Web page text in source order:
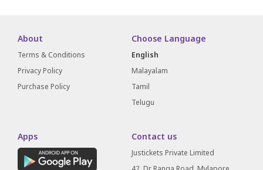
About
Terms & Conditions
Privacy Policy
Purchase Policy
Choose Language
English
Malayalam
Tamil
Telugu
Apps Contact us
Justickets Private Limited